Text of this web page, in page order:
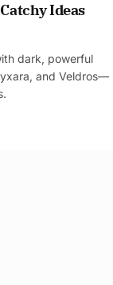
Ideas
dark, powerful
and Veldros—